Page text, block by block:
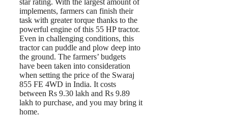
star rating. With the largest amount of
implements, farmers can finish their
task with greater torque thanks to the
powerful engine of this 55 HP tractor.
Even in challenging conditions, this
tractor can puddle and plow deep into
the ground. The farmers’ budgets
have been taken into consideration
when setting the price of the Swaraj
855 FE 4WD in India. It costs
between Rs 9.30 lakh and Rs 9.89
lakh to purchase, and you may bring it
home.